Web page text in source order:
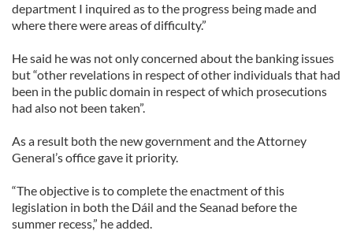
department I inquired as to the progress being made and
where there were areas of difficulty.”
He said he was not only concerned about the banking issues
but “other revelations in respect of other individuals that had
been in the public domain in respect of which prosecutions
had also not been taken”.
As a result both the new government and the Attorney
General’s office gave it priority.
“The objective is to complete the enactment of this
legislation in both the Dáil and the Seanad before the
summer recess,” he added.